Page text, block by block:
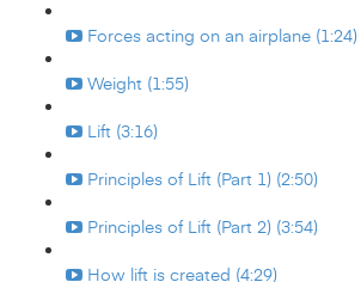
Forces acting on an airplane (1:24)
Weight (1:55)
Lift (3:16)
Principles of Lift (Part 1) (2:50)
Principles of Lift (Part 2) (3:54)
How lift is created (4:29)